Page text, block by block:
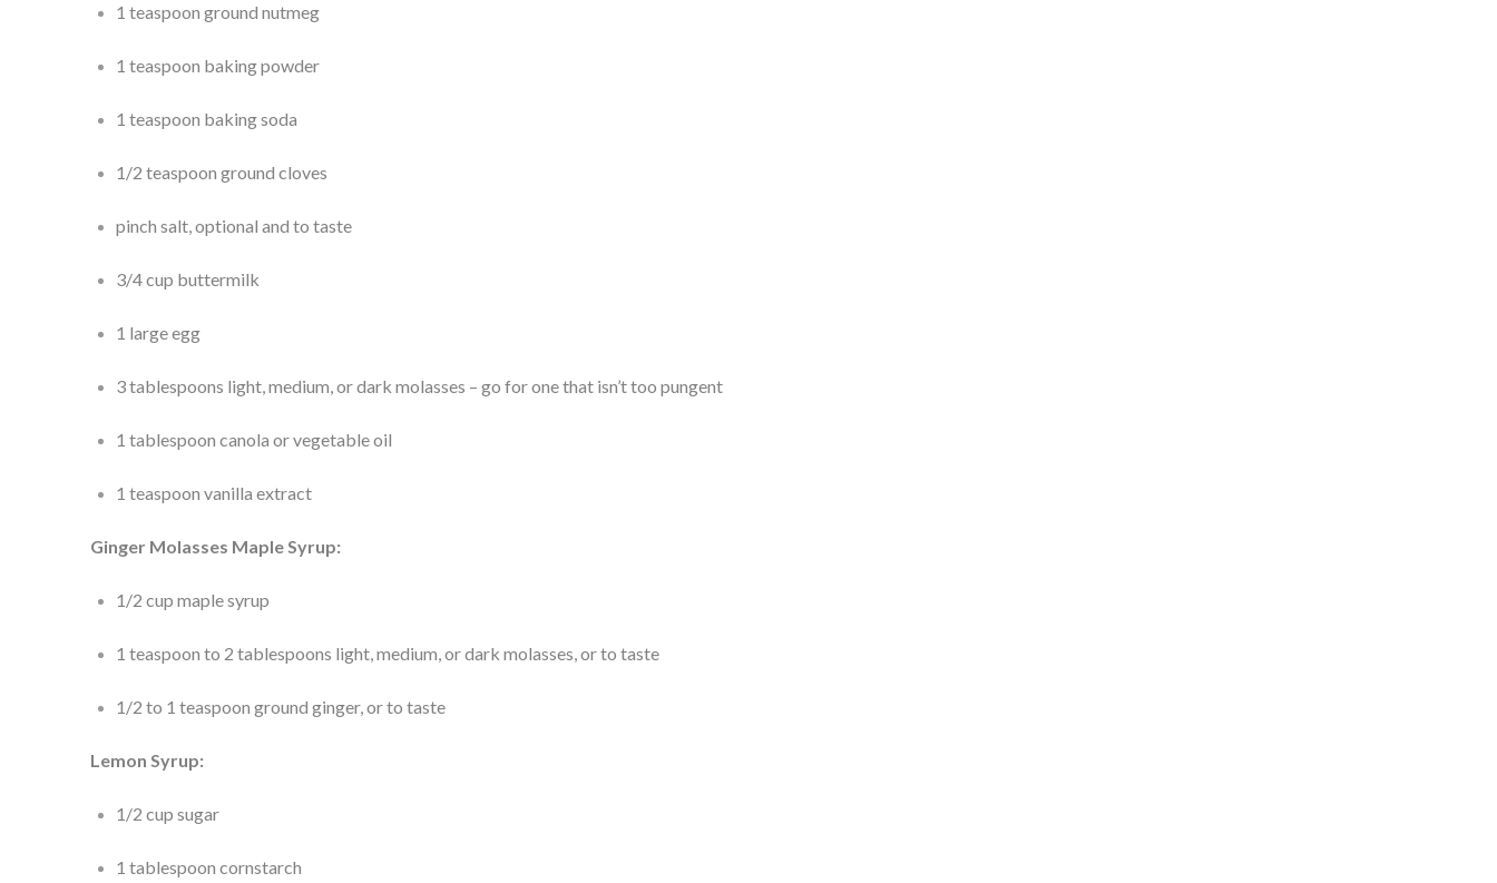
1 teaspoon ground nutmeg
1 teaspoon baking powder
1 teaspoon baking soda
1/2 teaspoon ground cloves
pinch salt, optional and to taste
3/4 cup buttermilk
1 large egg
3 tablespoons light, medium, or dark molasses – go for one that isn’t too pungent
1 tablespoon canola or vegetable oil
1 teaspoon vanilla extract
Ginger Molasses Maple Syrup:
1/2 cup maple syrup
1 teaspoon to 2 tablespoons light, medium, or dark molasses, or to taste
1/2 to 1 teaspoon ground ginger, or to taste
Lemon Syrup:
1/2 cup sugar
1 tablespoon cornstarch